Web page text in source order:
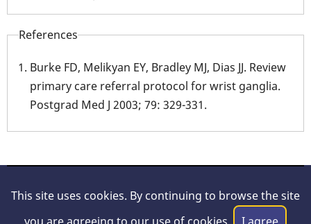
References
Burke FD, Melikyan EY, Bradley MJ, Dias JJ. Review
primary care referral protocol for wrist ganglia.
Postgrad Med J 2003; 79: 329-331.
Legal/Disclaimer Privacy Policy|Contact
This site uses cookies. By continuing to browse the site